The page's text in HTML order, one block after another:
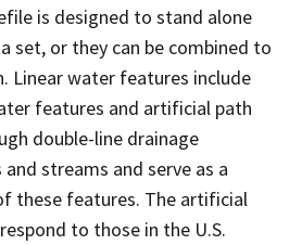
is designed to stand alone
set, or they can be combined to
Linear water features include
features and artificial path
double-line drainage
streams and serve as a
these features. The artificial
to those in the U.S.